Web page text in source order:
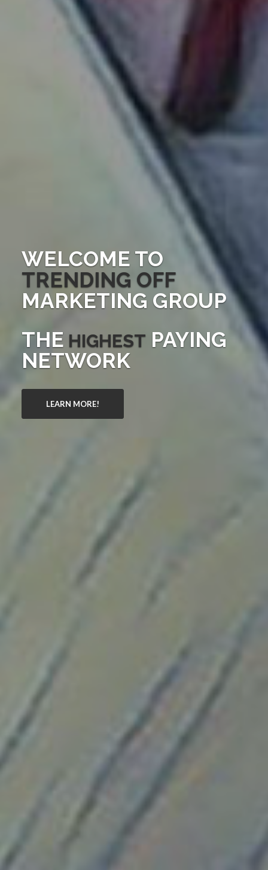
WELCOME TO
TRENDING OFF
MARKETING GROUP
THE HIGHEST PAYING
NETWORK
LEARN MORE!